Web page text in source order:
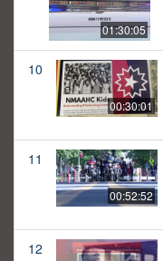
01:30:05
10
00:30:01
11
00:52:52
12